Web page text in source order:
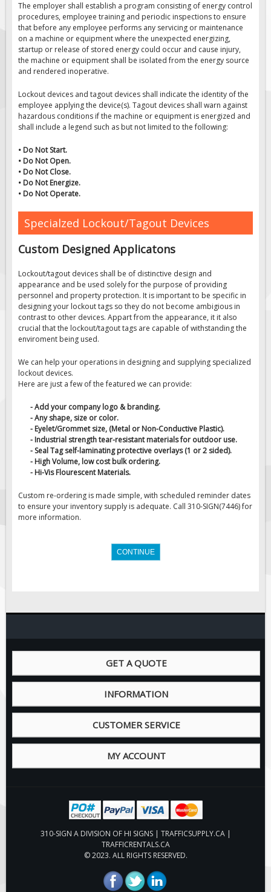
Permanent Mount
Solar Traffic Devices
AFADs Automated Flaggers
Flashing LED Traffic Signs
Traffic Arrow Boards
Solar Message Boards
Accessories
Barricades
Sign Posts & Stands
Mounting Hardware
Traffic Cones
Safety Signs & Labels
PPE Signs
Workplace Safety Signs
Security Signs
First Aid Safety Signs
Fire & Exit Signs
Facility Signs
Oilfield Signs
Wellsite Signs
Pipeline Signs
Site Specific Signs
Trucking / Hauling
Custom Oilfield Signs
Hard Hat Stickers
Hardware
BUILD YOUR OWN
Custom Traffic Signs
Custom Oilfield Signs
The employer shall establish a program consisting of energy control
procedures, employee training and periodic inspections to ensure
that before any employee performs any servicing or maintenance
on a machine or equipment where the unexpected energizing,
startup or release of stored energy could occur and cause injury,
the machine or equipment shall be isolated from the energy source
and rendered inoperative.
Lockout devices and tagout devices shall indicate the identity of the
employee applying the device(s). Tagout devices shall warn against
hazardous conditions if the machine or equipment is energized and
shall include a legend such as but not limited to the following:
• Do Not Start.
• Do Not Open.
• Do Not Close.
• Do Not Energize.
• Do Not Operate.
Specialzed Lockout/Tagout Devices
Custom Designed Applicatons
Lockout/tagout devices shall be of distinctive design and
appearance and be used solely for the purpose of providing
personnel and property protection. It is important to be specific in
designing your lockout tags so they do not become ambigious in
contrast to other devices. Appart from the appearance, it it also
crucial that the lockout/tagout tags are capable of withstanding the
enviroment being used.
We can help your operations in designing and supplying specialized
lockout devices.
Here are just a few of the featured we can provide:
- Add your company logo & branding.
- Any shape, size or color.
- Eyelet/Grommet size, (Metal or Non-Conductive Plastic).
- Industrial strength tear-resistant materials for outdoor use.
- Seal Tag self-laminating protective overlays (1 or 2 sided).
- High Volume, low cost bulk ordering.
- Hi-Vis Flourescent Materials.
Custom re-ordering is made simple, with scheduled reminder dates
to ensure your inventory supply is adequate. Call 310-SIGN(7446) for
more information.
CONTINUE
GET A QUOTE
INFORMATION
CUSTOMER SERVICE
MY ACCOUNT
310-SIGN A DIVISION OF HI SIGNS | TRAFFICSUPPLY.CA |
TRAFFICRENTALS.CA
© 2023. ALL RIGHTS RESERVED.